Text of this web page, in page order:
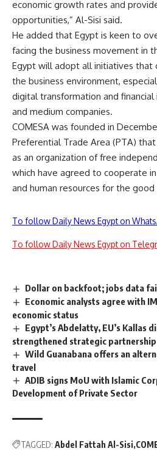
economic growth rates and
opportunities,” Al-Sisi said.
He added that Egypt is keen to
facing the business movement in
Egypt will adopt all initiatives that
the business environment,
digital transformation and
and medium companies.
COMESA was founded in
Preferential Trade Area (PTA) that
as an organization of free
which have agreed to cooperate
and human resources for the
To follow Daily News Egypt on
To follow Daily News Egypt on
Dollar on backfoot; jobs data
Economic analysts agree with
economic status
Egypt’s Abdelatty, EU’s Kallas
strengthened strategic partnership
Wild Guanabana offers an
travel
ADIB signs MoU with Islamic
Development of Private Sector
TAGGED: Abdel Fattah Al-Sisi